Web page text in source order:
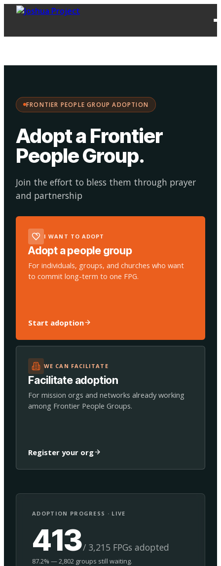
FRONTIER PEOPLE GROUP ADOPTION
Adopt a Frontier
People Group.
Join the effort to bless them through prayer
and partnership
I WANT TO ADOPT
Adopt a people group
For individuals, groups, and churches who want
to commit long-term to one FPG.
Start adoption
WE CAN FACILITATE
Facilitate adoption
For mission orgs and networks already working
among Frontier People Groups.
Register your org
ADOPTION PROGRESS · LIVE
413/ 3,215 FPGs adopted
87.2% — 2,802 groups still waiting.